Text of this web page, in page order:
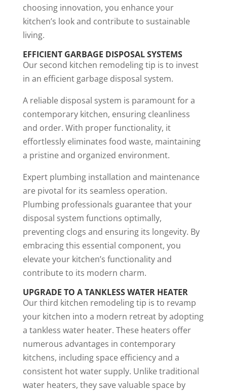
choosing innovation, you enhance your
kitchen’s look and contribute to sustainable
living.
EFFICIENT GARBAGE DISPOSAL SYSTEMS
Our second kitchen remodeling tip is to invest
in an efficient garbage disposal system.
A reliable disposal system is paramount for a
contemporary kitchen, ensuring cleanliness
and order. With proper functionality, it
effortlessly eliminates food waste, maintaining
a pristine and organized environment.
Expert plumbing installation and maintenance
are pivotal for its seamless operation.
Plumbing professionals guarantee that your
disposal system functions optimally,
preventing clogs and ensuring its longevity. By
embracing this essential component, you
elevate your kitchen’s functionality and
contribute to its modern charm.
UPGRADE TO A TANKLESS WATER HEATER
Our third kitchen remodeling tip is to revamp
your kitchen into a modern retreat by adopting
a tankless water heater. These heaters offer
numerous advantages in contemporary
kitchens, including space efficiency and a
consistent hot water supply. Unlike traditional
water heaters, they save valuable space by